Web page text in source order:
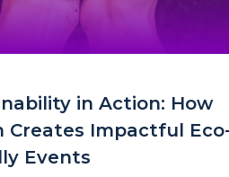
in Action: How
Creates Impactful
Events